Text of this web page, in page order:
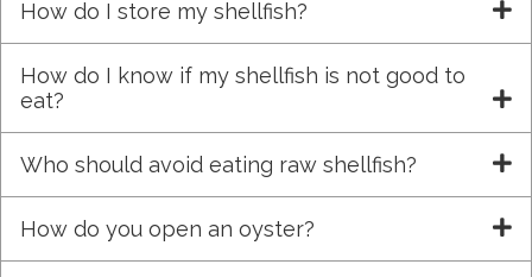
How do I store my shellfish?
How do I know if my shellfish is not good to
eat?
Who should avoid eating raw shellfish?
How do you open an oyster?